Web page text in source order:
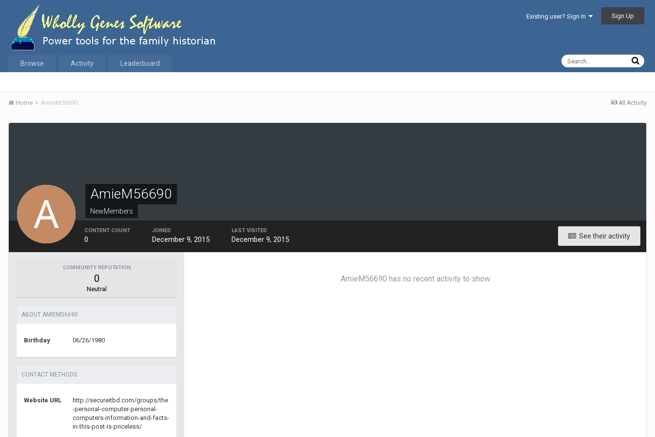
Existing user? Sign In Sign Up
Browse Activity Leaderboard
All Activity
Home AmieM56690
AmieM56690
NewMembers
See their activity
CONTENT COUNT
0
JOINED
December 9, 2015
LAST VISITED
December 9, 2015
COMMUNITY REPUTATION
0
Neutral
ABOUT AMIEM56690
Birthday 06/26/1980
CONTACT METHODS
Website URL
http://secureitbd.com/groups/the
-personal-computer-personal-
computers-information-and-facts-
in-this-post-is-priceless/
AmieM56690 has no recent activity to show